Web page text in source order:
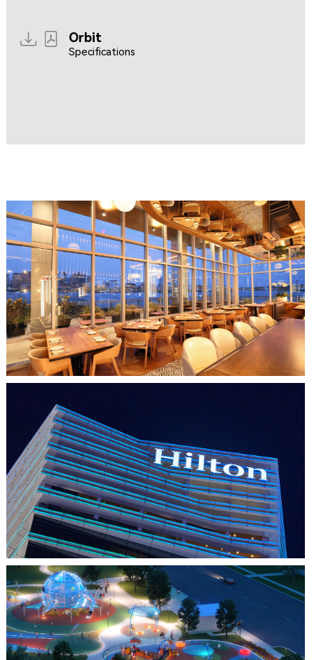
Orbit
Specifications
CLIPPERSHIP WHARF EAST BOSTON
MIDA RESTAURANT
HO CHI MINH CITY, VIETNAM
HILTON SAIGON
FARMERS BRANCH, TX
JOYA AT ORAN GOOD PARK